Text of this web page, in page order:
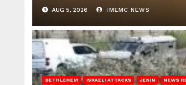
AUG 5, 2026 IMEMC NEWS
BETHLEHEM ISRAELI ATTACKS JENIN NEWS